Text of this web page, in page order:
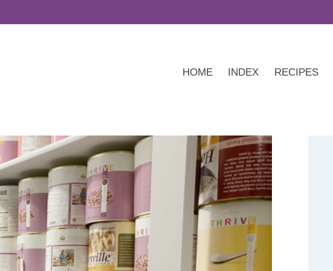
HOME INDEX RECIPES